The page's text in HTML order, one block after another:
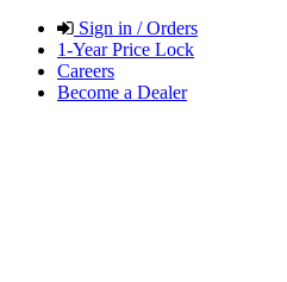
Sign in / Orders
1-Year Price Lock
Careers
Become a Dealer